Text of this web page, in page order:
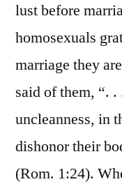
lust before
homosexuals
marriage they
said of them, “.
uncleanness, in
dishonor their
(Rom. 1:24).